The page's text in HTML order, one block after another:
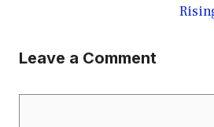
Leave a Comment